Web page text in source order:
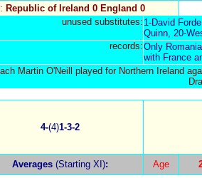
Republic of Ireland 0 England 0
unused substitutes: 1-David
Quinn, 20-
records:Only
with France
Martin O'Neill played for Northern Ireland
4-(4)1-3-2
Averages(Starting XI): Age